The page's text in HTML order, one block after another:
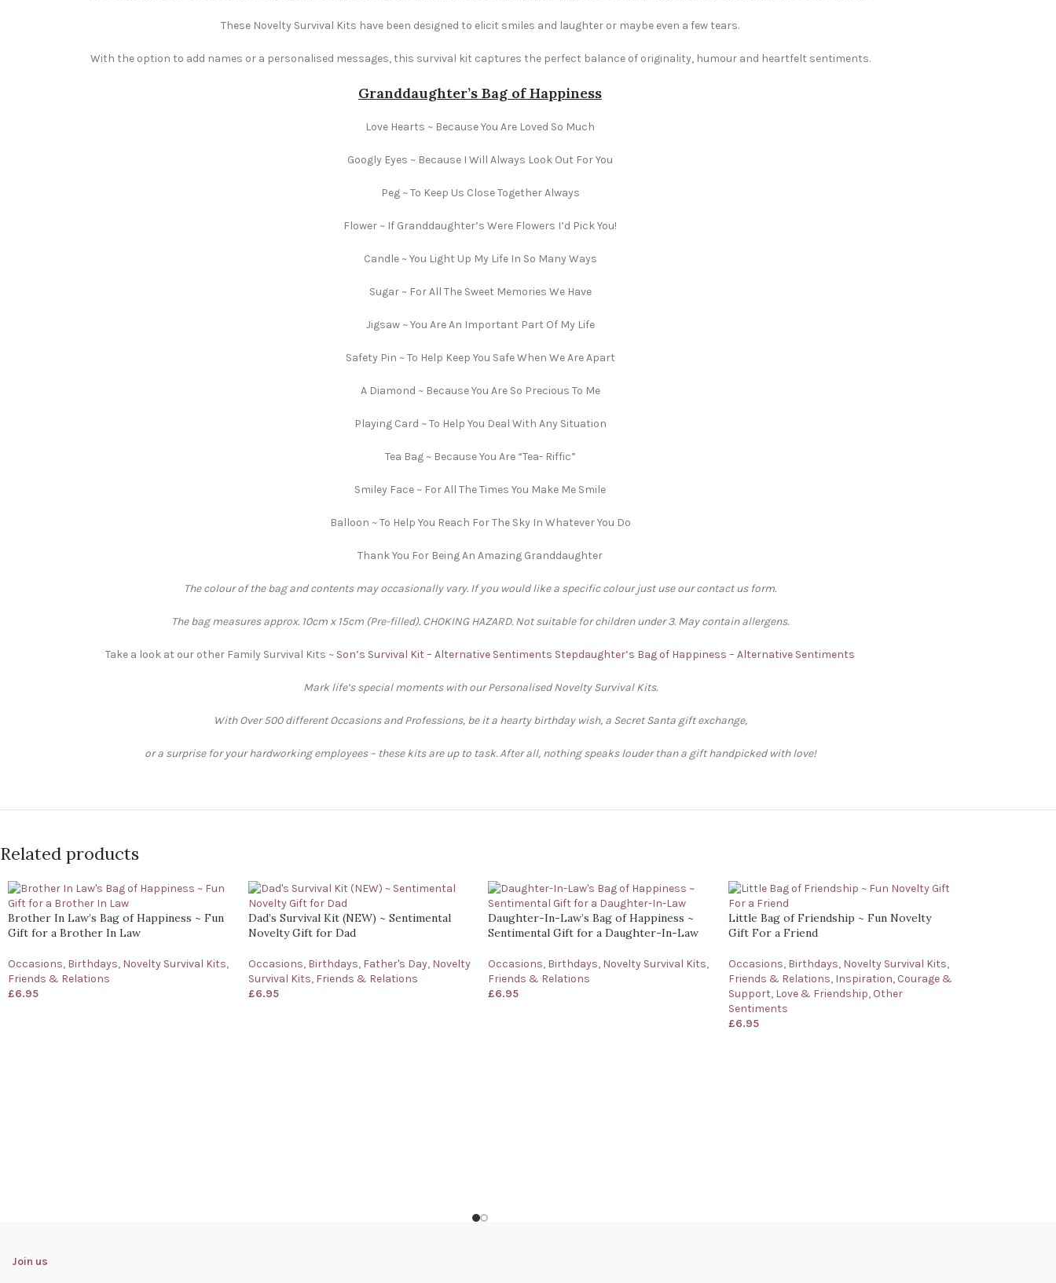
These Novelty Survival Kits have been designed to elicit smiles and laughter or maybe even a few tears.
With the option to add names or a personalised messages, this survival kit captures the perfect balance of originality, humour and heartfelt sentiments.
Granddaughter’s Bag of Happiness
Love Hearts ~ Because You Are Loved So Much
Googly Eyes ~ Because I Will Always Look Out For You
Peg ~ To Keep Us Close Together Always
Flower ~ If Granddaughter’s Were Flowers I’d Pick You!
Candle ~ You Light Up My Life In So Many Ways
Sugar ~ For All The Sweet Memories We Have
Jigsaw ~ You Are An Important Part Of My Life
Safety Pin ~ To Help Keep You Safe When We Are Apart
A Diamond ~ Because You Are So Precious To Me
Playing Card ~ To Help You Deal With Any Situation
Tea Bag ~ Because You Are “Tea- Riffic”
Smiley Face ~ For All The Times You Make Me Smile
Balloon ~ To Help You Reach For The Sky In Whatever You Do
Thank You For Being An Amazing Granddaughter
The colour of the bag and contents may occasionally vary. If you would like a specific colour just use our contact us form.
The bag measures approx. 10cm x 15cm (Pre-filled). CHOKING HAZARD. Not suitable for children under 3. May contain allergens.
Take a look at our other Family Survival Kits ~ Son’s Survival Kit – Alternative Sentiments Stepdaughter’s Bag of Happiness – Alternative Sentiments
Mark life’s special moments with our Personalised Novelty Survival Kits.
With Over 500 different Occasions and Professions, be it a hearty birthday wish, a Secret Santa gift exchange,
or a surprise for your hardworking employees – these kits are up to task. After all, nothing speaks louder than a gift handpicked with love!
Related products
Brother In Law’s Bag of Happiness ~ Fun
Gift for a Brother In Law
Occasions, Birthdays, Novelty Survival Kits,
Friends & Relations
£6.95
Dad’s Survival Kit (NEW) ~ Sentimental
Novelty Gift for Dad
Occasions, Birthdays, Father's Day, Novelty
Survival Kits, Friends & Relations
£6.95
Daughter-In-Law’s Bag of Happiness ~
Sentimental Gift for a Daughter-In-Law
Occasions, Birthdays, Novelty Survival Kits,
Friends & Relations
£6.95
Little Bag of Friendship ~ Fun Novelty
Gift For a Friend
Occasions, Birthdays, Novelty Survival Kits,
Friends & Relations, Inspiration, Courage &
Support, Love & Friendship, Other
Sentiments
£6.95
Join us